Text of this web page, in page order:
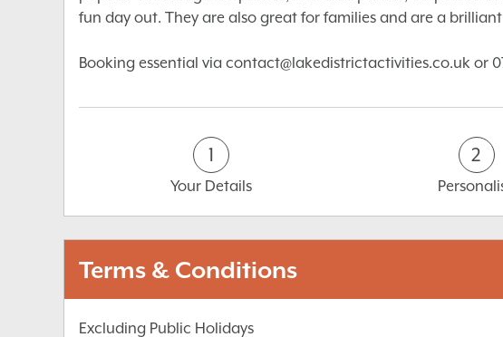
fun day out. They are also great for families and are a
Booking essential via contact@lakedistrictactivities.co.uk or
1
Your Details
2
Terms & Conditions
Excluding Public Holidays